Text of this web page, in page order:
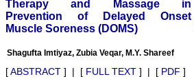
aspect of it is, the readers
get the information
regarding the most recent
which can be used for
treating patients and to
Therapy and Massage in
Prevention of Delayed Onset
Muscle Soreness (DOMS)
Shagufta Imtiyaz, Zubia Veqar, M.Y. Shareef
[ABSTRACT ] | [ FULL TEXT ] | [ PDF ]